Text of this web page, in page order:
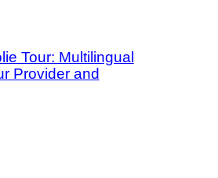
Tour: Multilingual
Provider and